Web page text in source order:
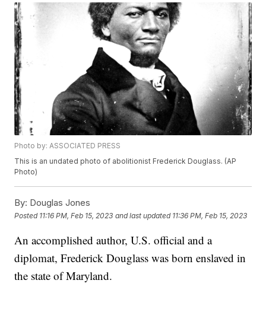
Photo by: ASSOCIATED PRESS
This is an undated photo of abolitionist Frederick Douglass. (AP
Photo)
By: Douglas Jones
Posted 11:16 PM, Feb 15, 2023 and last updated 11:36 PM, Feb 15, 2023
An accomplished author, U.S. official and a
diplomat, Frederick Douglass was born enslaved in
the state of Maryland.